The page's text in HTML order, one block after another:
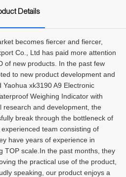
Details
becomes fiercer and fiercer,
Co., Ltd has paid more attention
of new products. In the past few
to new product development and
xk3190 A9 Electronic
Weighing Indicator with
research and development, the
break through the bottleneck of
team consisting of
have years of experience in
TOP scale.In the past months, they
the practical use of the product,
speaking, our product enjoys a